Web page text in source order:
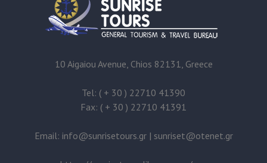
10 Aigaiou Avenue, Chios 82131, Greece
Tel: ( + 30 ) 22710 41390
Fax: ( + 30 ) 22710 41391
Email: @ | @